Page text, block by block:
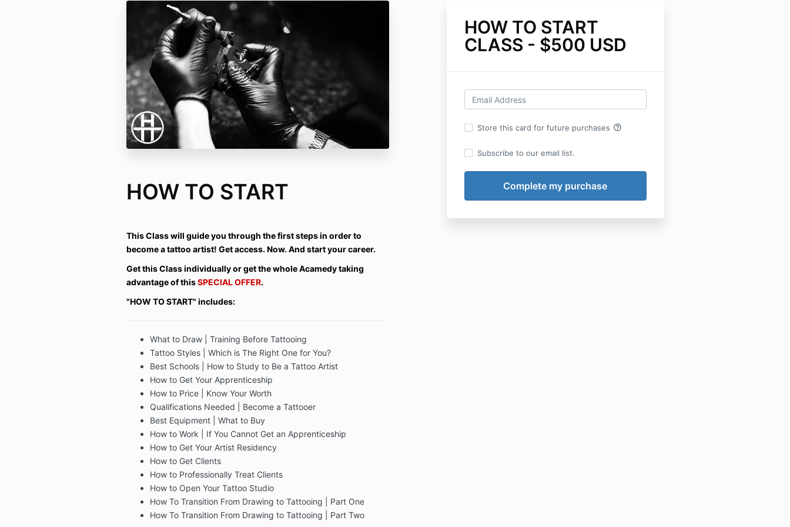
HOW TO START
This Class will guide you through the first steps in order to
become a tattoo artist! Get access. Now. And start your career.
Get this Class individually or get the whole Acamedy taking
advantage of thisSPECIAL OFFER.
"HOW TO START" includes:
What to Draw | Training Before Tattooing
Tattoo Styles | Which is The Right One for You?
Best Schools | How to Study to Be a Tattoo Artist
How to Get Your Apprenticeship
How to Price | Know Your Worth
Qualifications Needed | Become a Tattooer
Best Equipment | What to Buy
How to Work | If You Cannot Get an Apprenticeship
How to Get Your Artist Residency
How to Get Clients
How to Professionally Treat Clients
How to Open Your Tattoo Studio
How To Transition From Drawing to Tattooing | Part One
How To Transition From Drawing to Tattooing | Part Two
HOW TO START
CLASS - $500 USD
Store this card for future purchases help_outline
Subscribe to our email list.